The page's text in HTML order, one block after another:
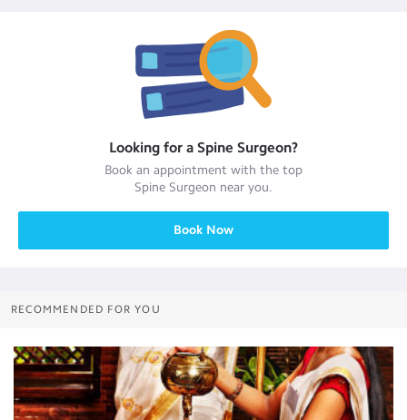
Looking for a Spine Surgeon?
Book an appointment with the top
Spine Surgeon near you.
Book Now
RECOMMENDED FOR YOU